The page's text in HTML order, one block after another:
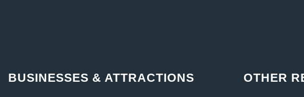
BUSINESSES & ATTRACTIONS OTHER